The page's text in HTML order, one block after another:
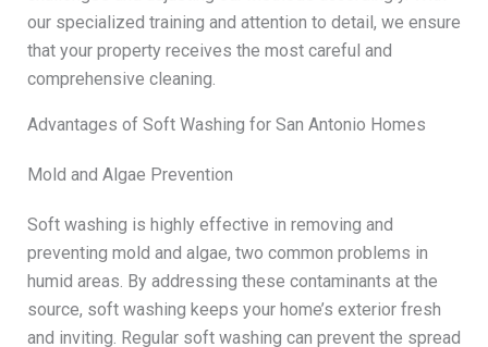
our specialized training and attention to detail, we ensure
that your property receives the most careful and
comprehensive cleaning.
Advantages of Soft Washing for San Antonio Homes
Mold and Algae Prevention
Soft washing is highly effective in removing and
preventing mold and algae, two common problems in
humid areas. By addressing these contaminants at the
source, soft washing keeps your home’s exterior fresh
and inviting. Regular soft washing can prevent the spread